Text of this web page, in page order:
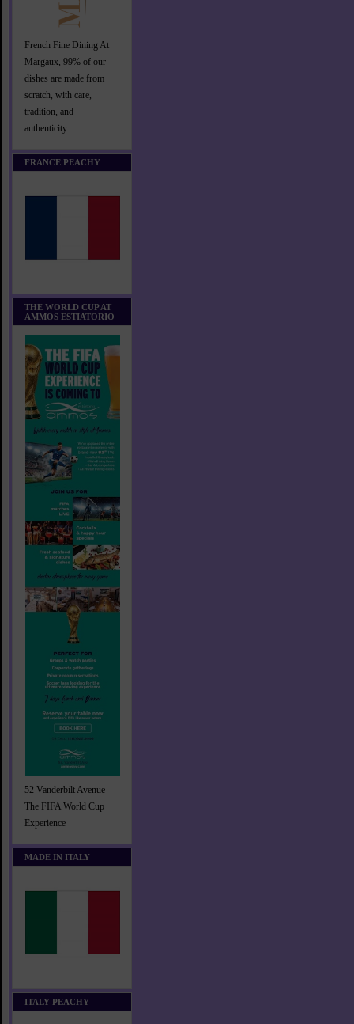
French Fine Dining At
Margaux, 99% of our
dishes are made from
scratch, with care,
tradition, and
authenticity.
FRANCE PEACHY
THE WORLD CUP AT
AMMOS ESTIATORIO
52 Vanderbilt Avenue
The FIFA World Cup
Experience
MADE IN ITALY
ITALY PEACHY